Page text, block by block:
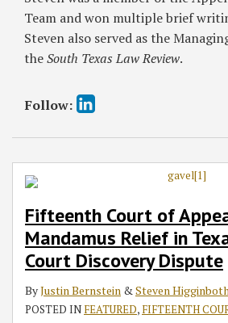
Team and won multiple brief
Steven also served as the
theSouth Texas Law Review.
Follow:
Fifteenth Court of
Mandamus Relief in
Court Discovery Dispute
ByJustin Bernstein &Steven
POSTED IN FEATURED, FIFTEENTH